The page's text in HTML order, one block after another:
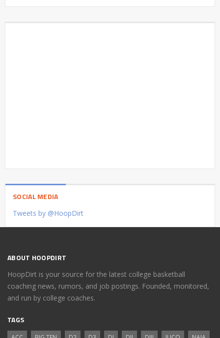
SOCIAL MEDIA
Tweets by @HoopDirt
ABOUT HOOPDIRT
HoopDirt is your source for the latest college basketball
coaching news, rumors, and job postings. Founded, monitored,
and run by college coaches.
TAGS